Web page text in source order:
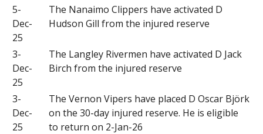
5-
Dec-
25
The Nanaimo Clippers have activated D
Hudson Gill from the injured reserve
3-
Dec-
25
The Langley Rivermen have activated D Jack
Birch from the injured reserve
3-
Dec-
25
The Vernon Vipers have placed D Oscar Björk
on the 30-day injured reserve. He is eligible
to return on 2-Jan-26